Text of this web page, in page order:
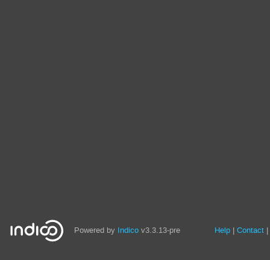
Powered by Indico v3.3.13-pre
Site
Help Contact